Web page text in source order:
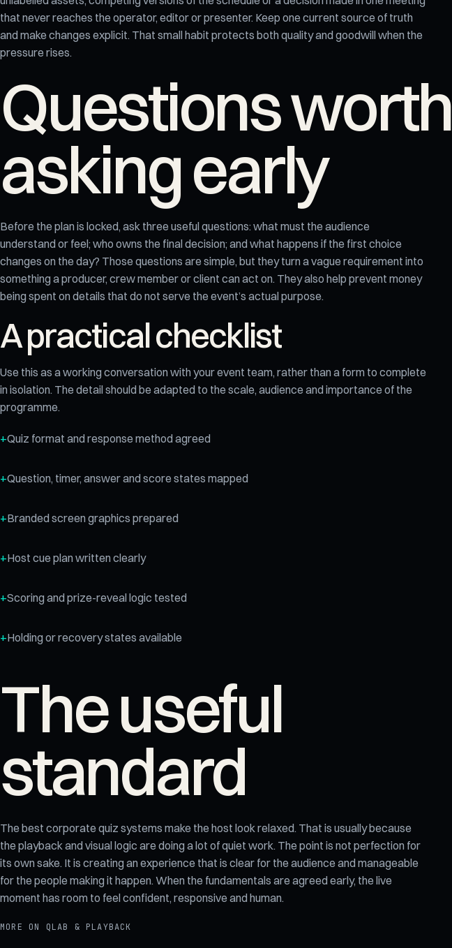
that never reaches the operator, editor or presenter. Keep one current source of truth
and make changes explicit. That small habit protects both quality and goodwill when the
pressure rises.
Questions worth
asking early
Before the plan is locked, ask three useful questions: what must the audience
understand or feel; who owns the final decision; and what happens if the first choice
changes on the day? Those questions are simple, but they turn a vague requirement into
something a producer, crew member or client can act on. They also help prevent money
being spent on details that do not serve the event’s actual purpose.
A practical checklist
Use this as a working conversation with your event team, rather than a form to complete
in isolation. The detail should be adapted to the scale, audience and importance of the
programme.
Quiz format and response method agreed
Question, timer, answer and score states mapped
Branded screen graphics prepared
Host cue plan written clearly
Scoring and prize-reveal logic tested
Holding or recovery states available
The useful
standard
The best corporate quiz systems make the host look relaxed. That is usually because
the playback and visual logic are doing a lot of quiet work. The point is not perfection for
its own sake. It is creating an experience that is clear for the audience and manageable
for the people making it happen. When the fundamentals are agreed early, the live
moment has room to feel confident, responsive and human.
MORE ON QLAB & PLAYBACK